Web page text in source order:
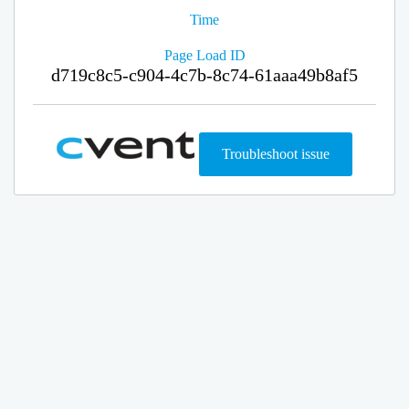
Time
Page Load ID
d719c8c5-c904-4c7b-8c74-61aaa49b8af5
Troubleshoot issue